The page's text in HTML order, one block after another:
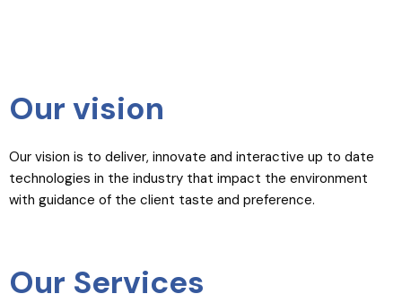
Our vision
Our vision is to deliver, innovate and interactive up to date
technologies in the industry that impact the environment
with guidance of the client taste and preference.
Our Services